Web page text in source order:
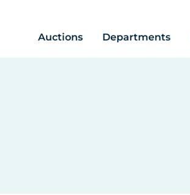
Auctions Departments